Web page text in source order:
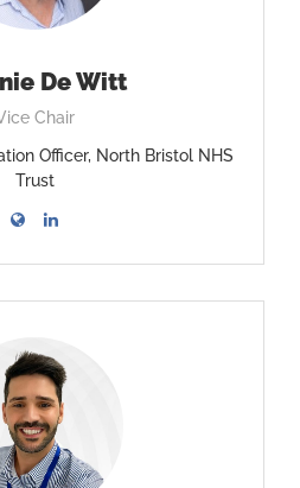
De Witt
Chair
Officer, North Bristol NHS
Trust